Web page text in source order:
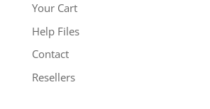
Your Cart
Help Files
Contact
Resellers